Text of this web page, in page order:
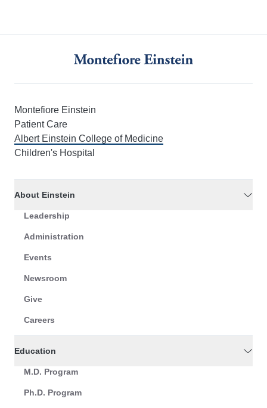
Montefiore Einstein
Patient Care
Albert Einstein College of Medicine
Children's Hospital
About Einstein
Leadership
Administration
Events
Newsroom
Give
Careers
Education
M.D. Program
Ph.D. Program